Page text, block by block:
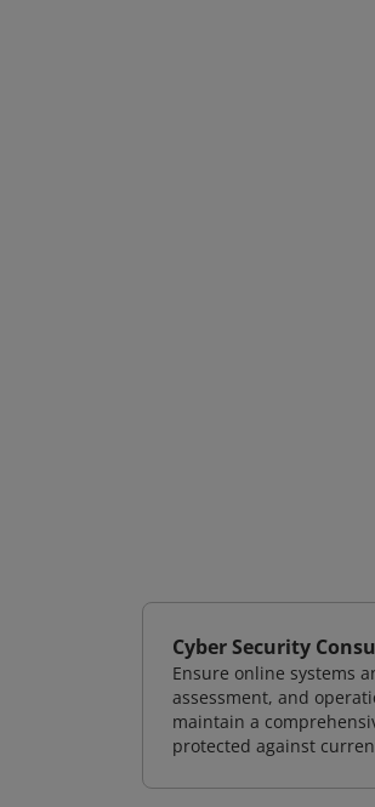
Cyber Security
Ensure online systems
assessment, and
maintain a
protected against